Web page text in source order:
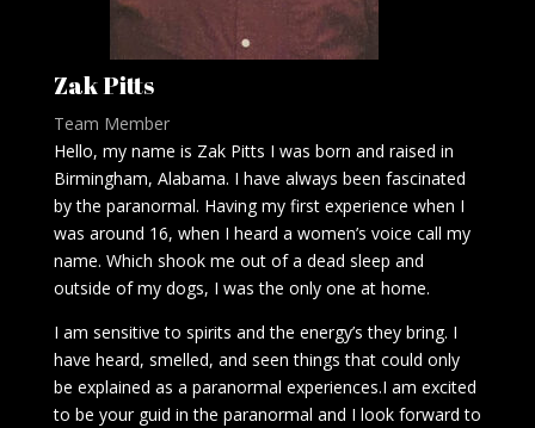
Zak Pitts
Team Member
Hello, my name is Zak Pitts I was born and raised in
Birmingham, Alabama. I have always been fascinated
by the paranormal. Having my first experience when I
was around 16, when I heard a women’s voice call my
name. Which shook me out of a dead sleep and
outside of my dogs, I was the only one at home.
I am sensitive to spirits and the energy’s they bring. I
have heard, smelled, and seen things that could only
be explained as a paranormal experiences.I am excited
to be your guid in the paranormal and I look forward to